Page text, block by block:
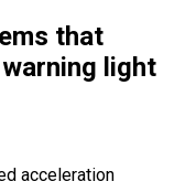
that
light
acceleration